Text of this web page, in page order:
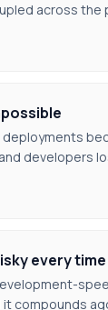
across the
developers
every time
compounds